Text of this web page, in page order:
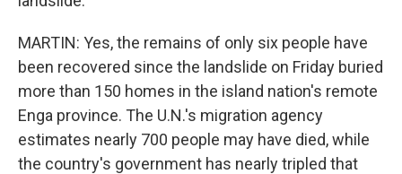
MARTIN: Yes, the remains of only six people have
been recovered since the landslide on Friday buried
more than 150 homes in the island nation's remote
Enga province. The U.N.'s migration agency
estimates nearly 700 people may have died, while
the country's government has nearly tripled that